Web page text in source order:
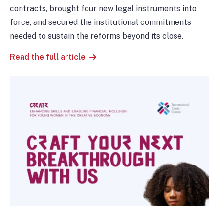
contracts, brought four new legal instruments into
force, and secured the institutional commitments
needed to sustain the reforms beyond its close.
Read the full article